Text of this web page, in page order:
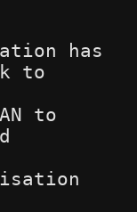
has
to
to